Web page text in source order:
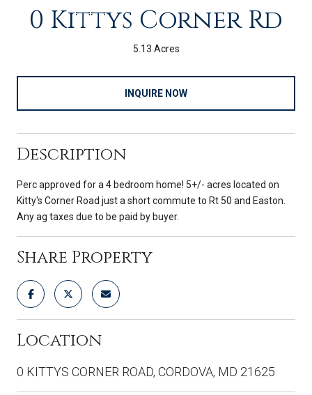
0 Kittys Corner Rd
5.13 Acres
INQUIRE NOW
Description
Perc approved for a 4 bedroom home! 5+/- acres located on
Kitty's Corner Road just a short commute to Rt 50 and Easton.
Any ag taxes due to be paid by buyer.
Share Property
Location
0 KITTYS CORNER ROAD, CORDOVA, MD 21625